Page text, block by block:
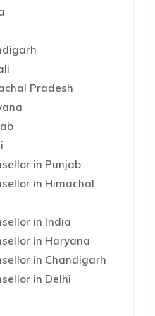
Pradesh
in Punjab
in Himachal
in India
in Haryana
in Chandigarh
in Delhi